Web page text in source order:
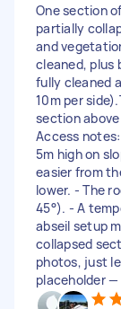
One section
partially
and
cleaned, plus
fully cleaned
10m per
section
Access
5m high on
easier from
lower. - The
45°). - A
abseil setup
collapsed
photos, just
placeholder